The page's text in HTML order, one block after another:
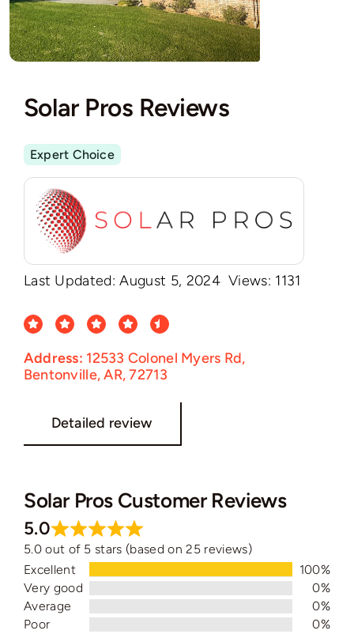
Solar Pros Customer Reviews
5.0
5.0 out of 5 stars (based on 25 reviews)
Excellent
100%
Very good
0%
Average
0%
Poor
0%
Solar Pros Reviews
Expert Choice
Last Updated: August 5, 2024 Views: 1131
Address: 12533 Colonel Myers Rd,
Bentonville, AR, 72713
Detailed review